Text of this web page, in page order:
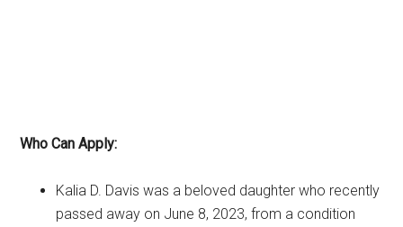
Who Can Apply:
Kalia D. Davis was a beloved daughter who recently
passed away on June 8, 2023, from a condition